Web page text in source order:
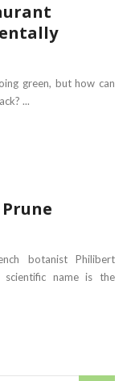
green, but how can
...
botanist Philibert
name is the